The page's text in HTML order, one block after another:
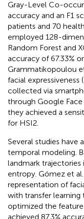
Gray-Level Co-
accuracy and an F1
patients and 70
employed 128-
Random Forest and
accuracy of 67.33%
Grammatikopoulou
facial expressiveness
collected via
through Google Face
they achieved a
for HSI2.
Several studies have
temporal modeling.
landmark
entropy. Gómez et
representation of
with transfer
optimized the feature
achieved 87.3%